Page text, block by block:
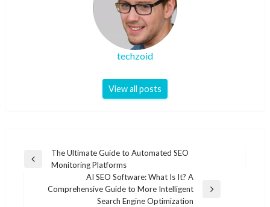
techzoid
View all posts
Post
navigation
Previous
The Ultimate Guide to Automated SEO
Monitoring Platforms
Next
AI SEO Software: What Is It? A
Comprehensive Guide to More Intelligent
Search Engine Optimization